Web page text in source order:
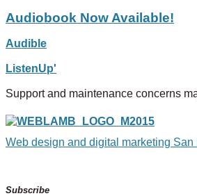
Audiobook Now Available!
Audible
ListenUp'
Support and maintenance concerns
Web design and digital marketing San
Subscribe